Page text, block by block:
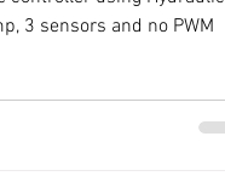
3 sensors and no PWM